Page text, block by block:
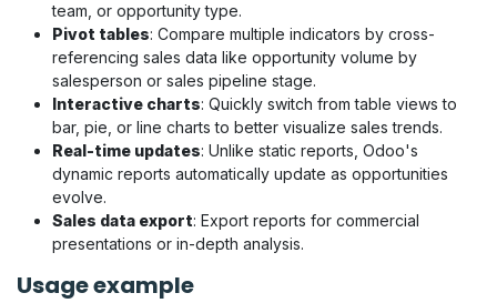
team, or opportunity type.
Pivot tables: Compare multiple indicators by cross-
referencing sales data like opportunity volume by
salesperson or sales pipeline stage.
Interactive charts: Quickly switch from table views to
bar, pie, or line charts to better visualize sales trends.
Real-time updates: Unlike static reports, Odoo's
dynamic reports automatically update as opportunities
evolve.
Sales data export: Export reports for commercial
presentations or in-depth analysis.
Usage example